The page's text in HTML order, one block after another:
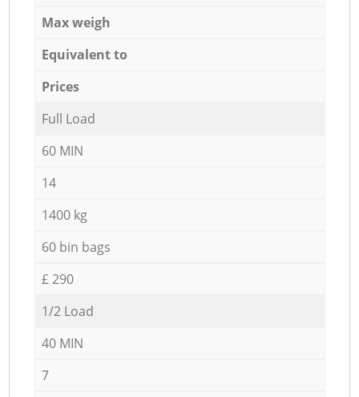
Max weigh
Equivalent to
Prices
Full Load
60 MIN
14
1400 kg
60 bin bags
£ 290
1/2 Load
40 MIN
7